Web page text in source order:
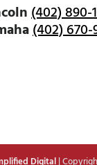
(402) 890-
(402) 670-
Digital|